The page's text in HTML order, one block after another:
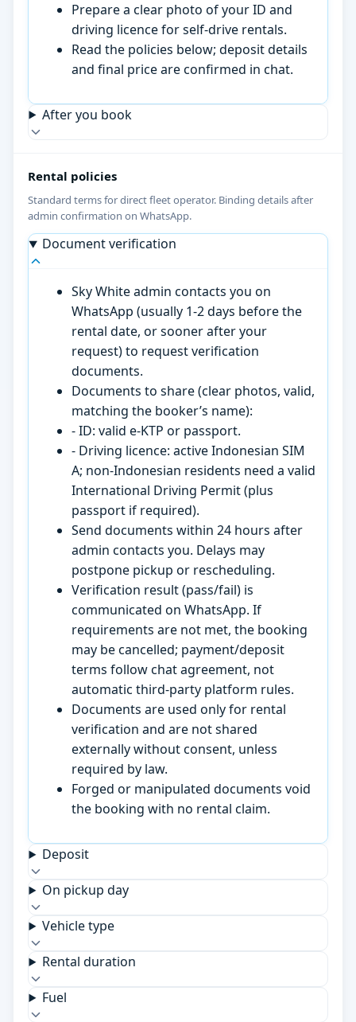
Prepare a clear photo of your ID and
driving licence for self-drive rentals.
Read the policies below; deposit details
and final price are confirmed in chat.
After you book
Rental policies
Standard terms for direct fleet operator. Binding details after
admin confirmation on WhatsApp.
Document verification
Sky White admin contacts you on
WhatsApp (usually 1-2 days before the
rental date, or sooner after your
request) to request verification
documents.
Documents to share (clear photos, valid,
matching the booker’s name):
- ID: valid e-KTP or passport.
- Driving licence: active Indonesian SIM
A; non-Indonesian residents need a valid
International Driving Permit (plus
passport if required).
Send documents within 24 hours after
admin contacts you. Delays may
postpone pickup or rescheduling.
Verification result (pass/fail) is
communicated on WhatsApp. If
requirements are not met, the booking
may be cancelled; payment/deposit
terms follow chat agreement, not
automatic third-party platform rules.
Documents are used only for rental
verification and are not shared
externally without consent, unless
required by law.
Forged or manipulated documents void
the booking with no rental claim.
Deposit
On pickup day
Vehicle type
Rental duration
Fuel